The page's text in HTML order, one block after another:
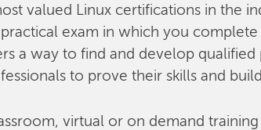
valued Linux certifications in the
exam in which you
a way to find and develop
to prove their skills and
virtual or on demand